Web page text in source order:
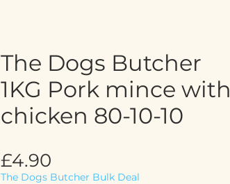
The Dogs Butcher
1KG Pork mince with
chicken 80-10-10
£4.90
The Dogs Butcher Bulk Deal